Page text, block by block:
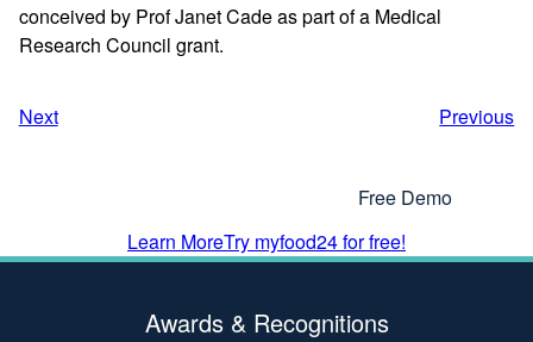
conceived by Prof Janet Cade as part of a Medical
Research Council grant.
Next
Previous
Free Demo
Learn MoreTry myfood24 for free!
Awards & Recognitions